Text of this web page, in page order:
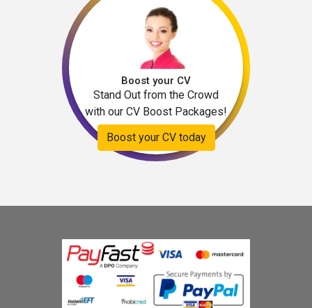
Boost your CV
Stand Out from the Crowd
with our CV Boost Packages!
Boost your CV today